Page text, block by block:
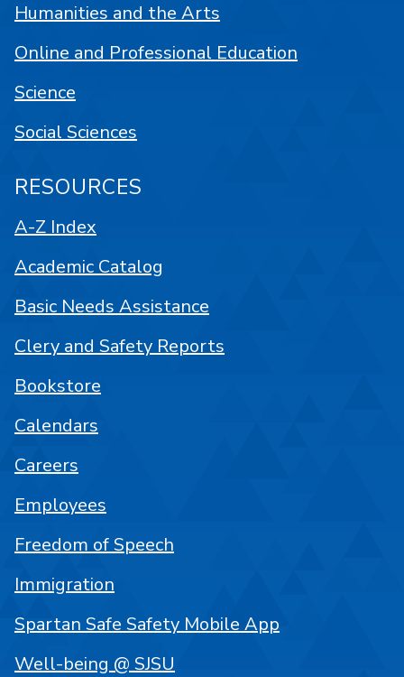
Humanities and the Arts
Online and Professional Education
Science
Social Sciences
RESOURCES
A-Z Index
Academic Catalog
Basic Needs Assistance
Clery and Safety Reports
Bookstore
Calendars
Careers
Employees
Freedom of Speech
Immigration
Spartan Safe Safety Mobile App
Well-being @ SJSU